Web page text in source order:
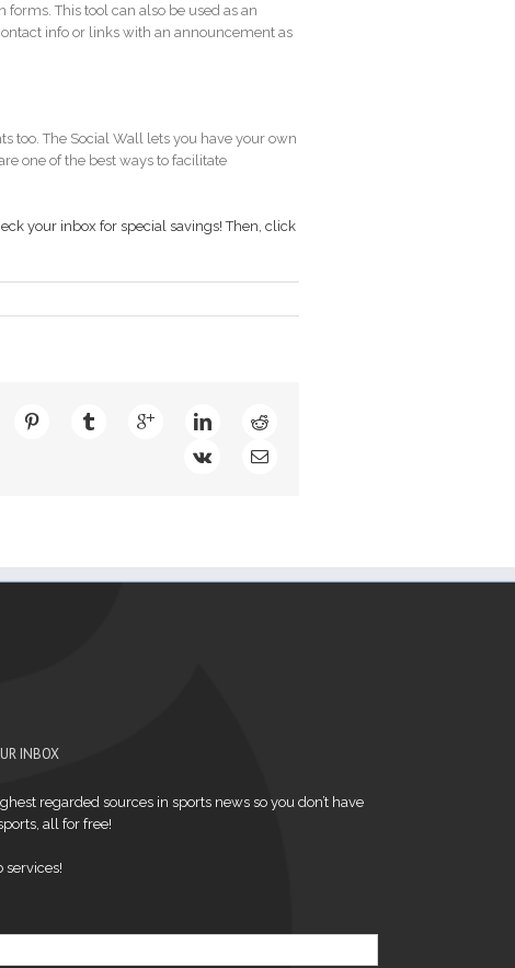
forms. This tool can also be used as an
info or links with an announcement as
too. The Social Wall lets you have your own
one of the best ways to facilitate
your inbox for special savings! Then, click
INBOX
regarded sources in sports news so you don’t have
all for free!
services!